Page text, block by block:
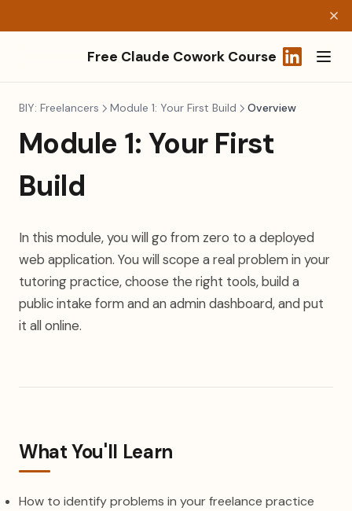
Free Claude Cowork Course
BIY: Freelancers Module 1: Your First Build Overview
Module 1: Your First
Build
In this module, you will go from zero to a deployed
web application. You will scope a real problem in your
tutoring practice, choose the right tools, build a
public intake form and an admin dashboard, and put
it all online.
What You'll Learn
How to identify problems in your freelance practice